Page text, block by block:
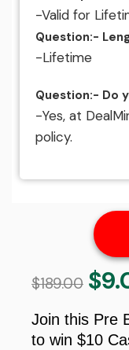
-Valid for
Question:-
-Lifetime
Question:- Do
-Yes, at
policy.
$189.00
price
was:
$
Join this Pre
to win $10